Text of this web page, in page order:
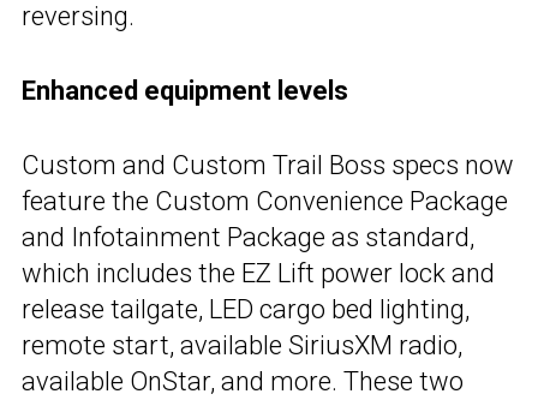
reversing.
Enhanced equipment levels
Custom and Custom Trail Boss specs now
feature the Custom Convenience Package
and Infotainment Package as standard,
which includes the EZ Lift power lock and
release tailgate, LED cargo bed lighting,
remote start, available SiriusXM radio,
available OnStar, and more. These two